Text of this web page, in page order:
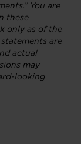
You are
these
only as of the
are
actual
may
looking